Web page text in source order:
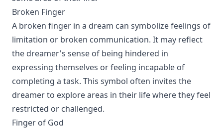
Broken Finger
A broken finger in a dream can symbolize feelings of
limitation or broken communication. It may reflect
the dreamer's sense of being hindered in
expressing themselves or feeling incapable of
completing a task. This symbol often invites the
dreamer to explore areas in their life where they feel
restricted or challenged.
Finger of God